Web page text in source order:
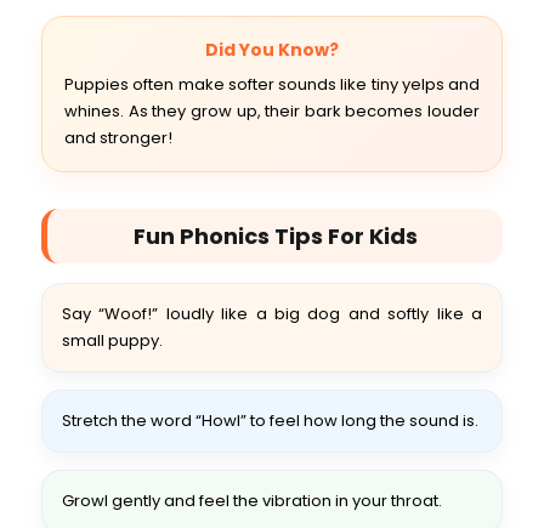
Did You Know?
Puppies often make softer sounds like tiny yelps and
whines. As they grow up, their bark becomes louder
and stronger!
Fun Phonics Tips For Kids
Say “Woof!” loudly like a big dog and softly like a
small puppy.
Stretch the word “Howl” to feel how long the sound is.
Growl gently and feel the vibration in your throat.